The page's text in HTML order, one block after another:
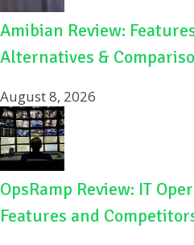
Amibian Review:
Alternatives &
August 8, 2026
OpsRamp Review: IT
Features and